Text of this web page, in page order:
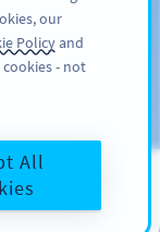
KÝ
our
Policyand
- not
All